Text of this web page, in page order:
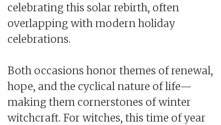
celebrating this solar rebirth, often
overlapping with modern holiday
celebrations.
Both occasions honor themes of renewal,
hope, and the cyclical nature of life—
making them cornerstones of winter
witchcraft. For witches, this time of year